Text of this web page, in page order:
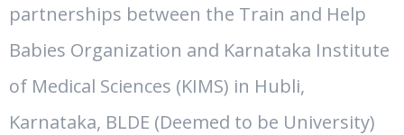
partnerships between the Train and Help
Babies Organization and Karnataka Institute
of Medical Sciences (KIMS) in Hubli,
Karnataka, BLDE (Deemed to be University)